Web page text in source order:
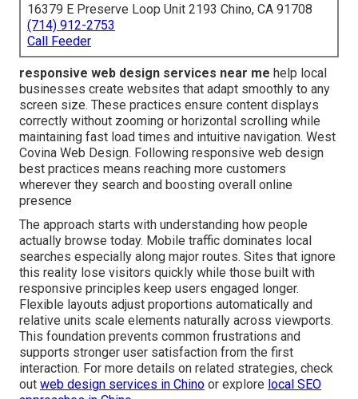
16379 E Preserve Loop Unit 2193 Chino, CA 91708
(714) 912-2753
Call Feeder
responsive web design services near me help local
businesses create websites that adapt smoothly to any
screen size. These practices ensure content displays
correctly without zooming or horizontal scrolling while
maintaining fast load times and intuitive navigation. West
Covina Web Design. Following responsive web design
best practices means reaching more customers
wherever they search and boosting overall online
presence
The approach starts with understanding how people
actually browse today. Mobile traffic dominates local
searches especially along major routes. Sites that ignore
this reality lose visitors quickly while those built with
responsive principles keep users engaged longer.
Flexible layouts adjust proportions automatically and
relative units scale elements naturally across viewports.
This foundation prevents common frustrations and
supports stronger user satisfaction from the first
interaction. For more details on related strategies, check
out web design services in Chino or explore local SEO